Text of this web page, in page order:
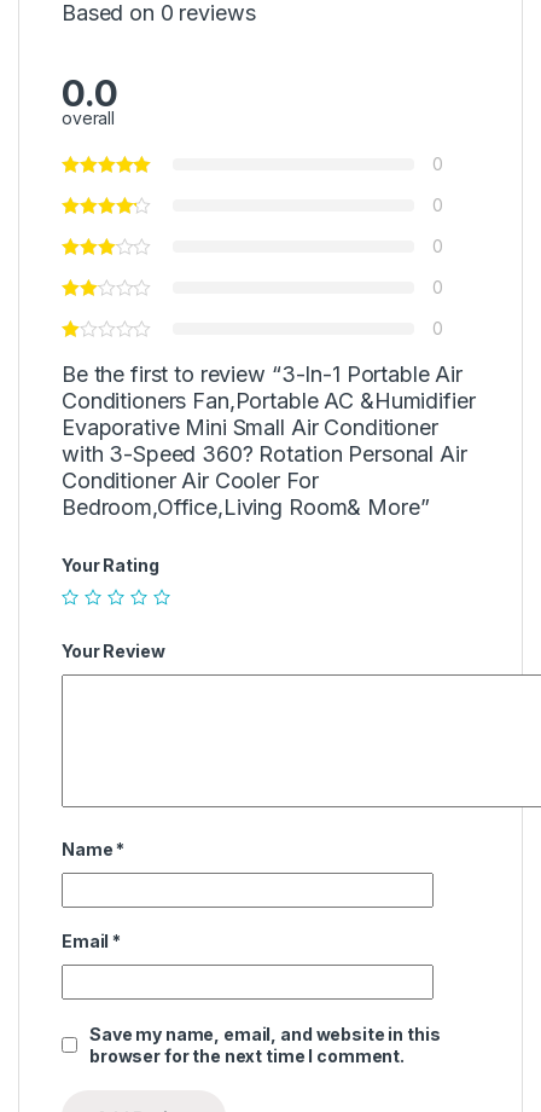
Based on 0 reviews
0.0
overall
0
0
0
0
0
Be the first to review “3-In-1 Portable Air
Conditioners Fan,Portable AC &Humidifier
Evaporative Mini Small Air Conditioner
with 3-Speed 360? Rotation Personal Air
Conditioner Air Cooler For
Bedroom,Office,Living Room& More”
Your Rating
Your Review
Name *
Email *
Save my name, email, and website in this
browser for the next time I comment.